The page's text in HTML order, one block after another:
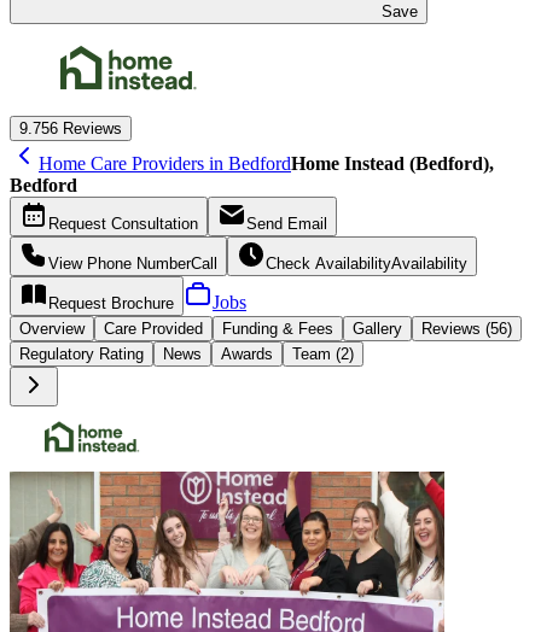
Save
9.756 Reviews
Home Care Providers in BedfordHome Instead (Bedford),
Bedford
Request Consultation Send Email
View Phone NumberCall Check AvailabilityAvailability
Request Brochure Jobs
Overview Care Provided Funding & Fees Gallery
Reviews (56)
Regulatory Rating
News Awards Team (2)